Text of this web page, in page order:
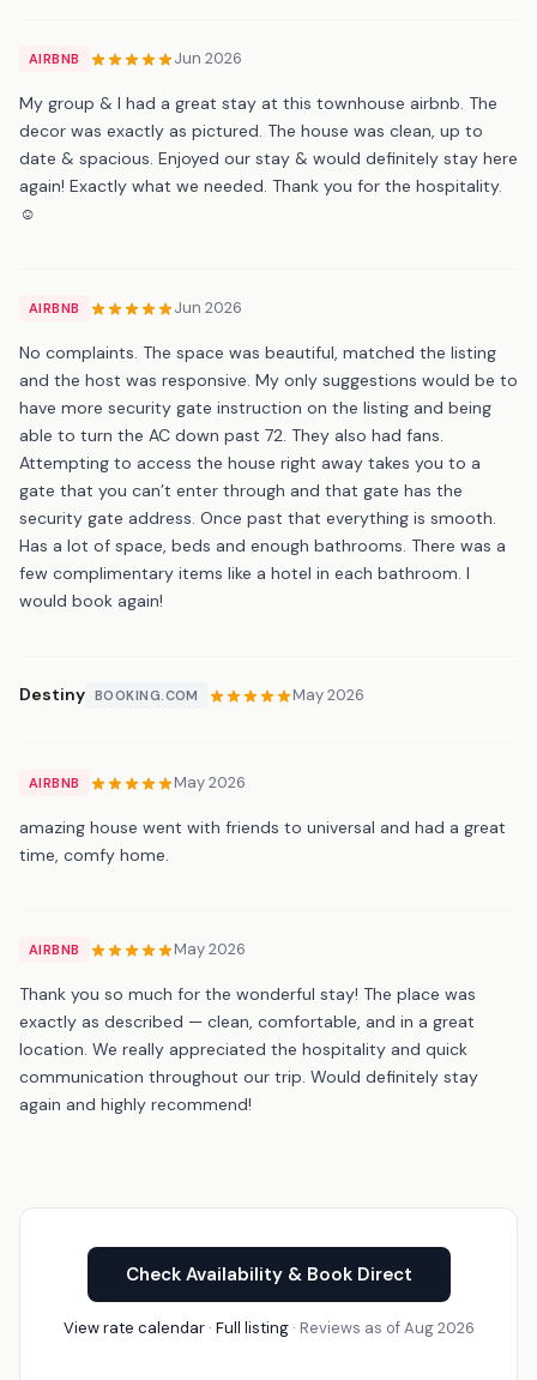
AIRBNB Jun 2026
My group & I had a great stay at this townhouse airbnb. The
decor was exactly as pictured. The house was clean, up to
date & spacious. Enjoyed our stay & would definitely stay here
again! Exactly what we needed. Thank you for the hospitality.
☺️
AIRBNB Jun 2026
No complaints. The space was beautiful, matched the listing
and the host was responsive. My only suggestions would be to
have more security gate instruction on the listing and being
able to turn the AC down past 72. They also had fans.
Attempting to access the house right away takes you to a
gate that you can’t enter through and that gate has the
security gate address. Once past that everything is smooth.
Has a lot of space, beds and enough bathrooms. There was a
few complimentary items like a hotel in each bathroom. I
would book again!
Destiny BOOKING.COM May 2026
AIRBNB May 2026
amazing house went with friends to universal and had a great
time, comfy home.
AIRBNB May 2026
Thank you so much for the wonderful stay! The place was
exactly as described — clean, comfortable, and in a great
location. We really appreciated the hospitality and quick
communication throughout our trip. Would definitely stay
again and highly recommend!
Check Availability & Book Direct
View rate calendar· Full listing· Reviews as of Aug 2026